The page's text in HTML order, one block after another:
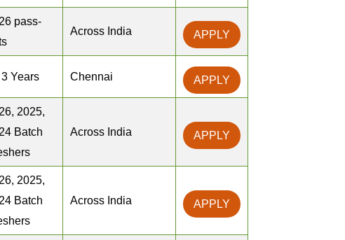
pass-
Across India APPLY
Years Chennai APPLY
2025,
Batch
Across India APPLY
2025,
Batch
Across India APPLY